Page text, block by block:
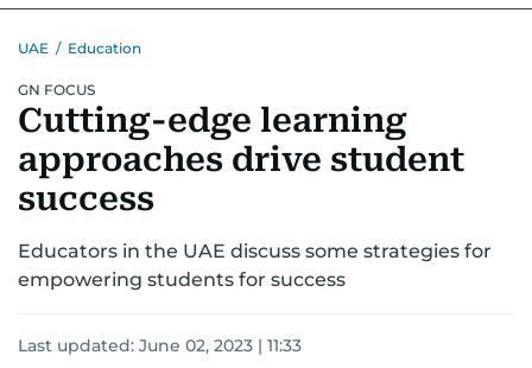
UNITED IN STRENGTH
EMERGENCIES ENVIRONMENTTRANSPORTWEATHER
UAE / Education
GN FOCUS
Cutting-edge learning
approaches drive student
success
Educators in the UAE discuss some strategies for
empowering students for success
Last updated: June 02, 2023 | 11:33